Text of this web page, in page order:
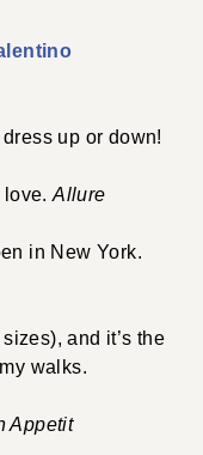
dress up or down!
love.Allure
in New York.
and it’s the
walks.
Appetit